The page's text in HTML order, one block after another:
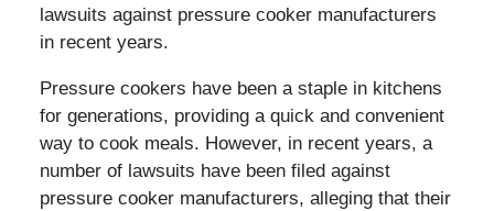
lawsuits against pressure cooker manufacturers
in recent years.
Pressure cookers have been a staple in kitchens
for generations, providing a quick and convenient
way to cook meals. However, in recent years, a
number of lawsuits have been filed against
pressure cooker manufacturers, alleging that their